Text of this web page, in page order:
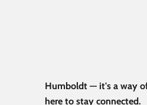
Humboldt — it's a way
here to stay connected.